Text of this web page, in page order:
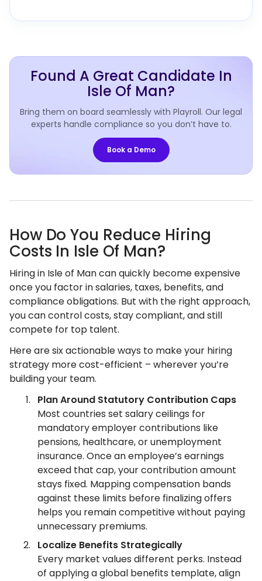
Found A Great Candidate In
Isle Of Man?
Bring them on board seamlessly with Playroll. Our legal
experts handle compliance so you don’t have to.
Book a Demo
How Do You Reduce Hiring
Costs In Isle Of Man?
Hiring in Isle of Man can quickly become expensive
once you factor in salaries, taxes, benefits, and
compliance obligations. But with the right approach,
you can control costs, stay compliant, and still
compete for top talent.
Here are six actionable ways to make your hiring
strategy more cost-efficient – wherever you’re
building your team.
Plan Around Statutory Contribution Caps
Most countries set salary ceilings for
mandatory employer contributions like
pensions, healthcare, or unemployment
insurance. Once an employee’s earnings
exceed that cap, your contribution amount
stays fixed. Mapping compensation bands
against these limits before finalizing offers
helps you remain competitive without paying
unnecessary premiums.
Localize Benefits Strategically
Every market values different perks. Instead
of applying a global benefits template, align